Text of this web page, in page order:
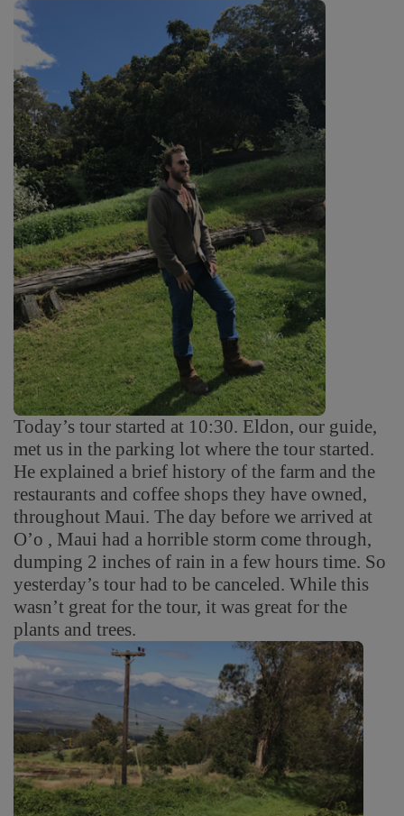
Today’s tour started at 10:30. Eldon, our guide,
met us in the parking lot where the tour started.
He explained a brief history of the farm and the
restaurants and coffee shops they have owned,
throughout Maui. The day before we arrived at
O’o , Maui had a horrible storm come through,
dumping 2 inches of rain in a few hours time. So
yesterday’s tour had to be canceled. While this
wasn’t great for the tour, it was great for the
plants and trees.